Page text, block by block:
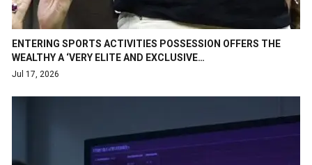
ENTERING SPORTS ACTIVITIES POSSESSION OFFERS THE
WEALTHY A ‘VERY ELITE AND EXCLUSIVE…
Jul 17, 2026